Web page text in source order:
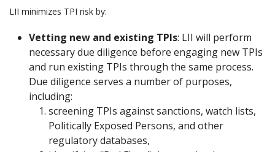
LII minimizes TPI risk by:
Vetting new and existing TPIs: LII will perform
necessary due diligence before engaging new TPIs
and run existing TPIs through the same process.
Due diligence serves a number of purposes,
including:
screening TPIs against sanctions, watch lists,
Politically Exposed Persons, and other
regulatory databases,